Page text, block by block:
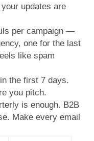
updates are
per campaign —
one for the last
like spam
the first 7 days.
you pitch.
is enough. B2B
Make every email